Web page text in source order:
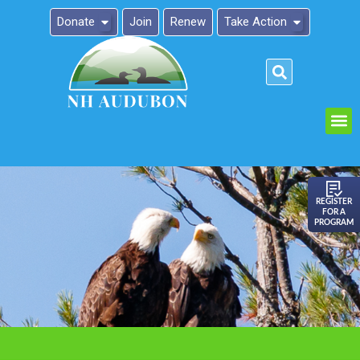
Donate Join Renew Take Action
REGISTER
FOR A
PROGRAM